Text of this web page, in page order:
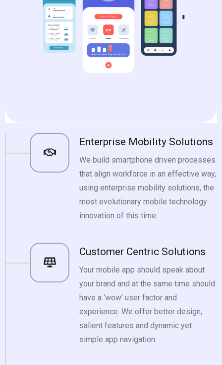
Enterprise Mobility Solutions
We build smartphone driven processes
that align workforce in an effective way,
using enterprise mobility solutions, the
most evolutionary mobile technology
innovation of this time.
Customer Centric Solutions
Your mobile app should speak about
your brand and at the same time should
have a ‘wow’ user factor and
experience. We offer better design,
salient features and dynamic yet
simple app navigation.